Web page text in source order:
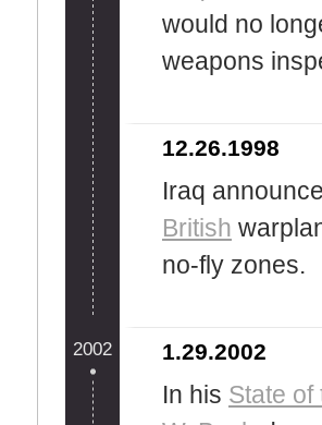
would no
weapons
12.26.1998
Iraq
British
no-fly zones.
2002 1.29.2002
In his State of